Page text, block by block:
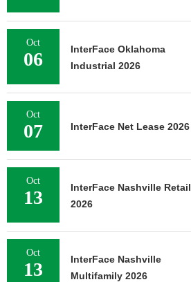
Oct
06
InterFace Oklahoma
Industrial 2026
Oct
07 InterFace Net Lease 2026
Oct
13
InterFace Nashville Retail
2026
Oct
13
InterFace Nashville
Multifamily 2026